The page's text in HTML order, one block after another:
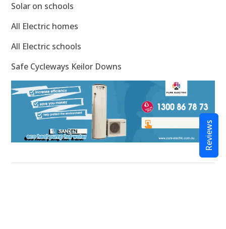
Solar on schools
All Electric homes
All Electric schools
Safe Cycleways Keilor Downs
Reviews